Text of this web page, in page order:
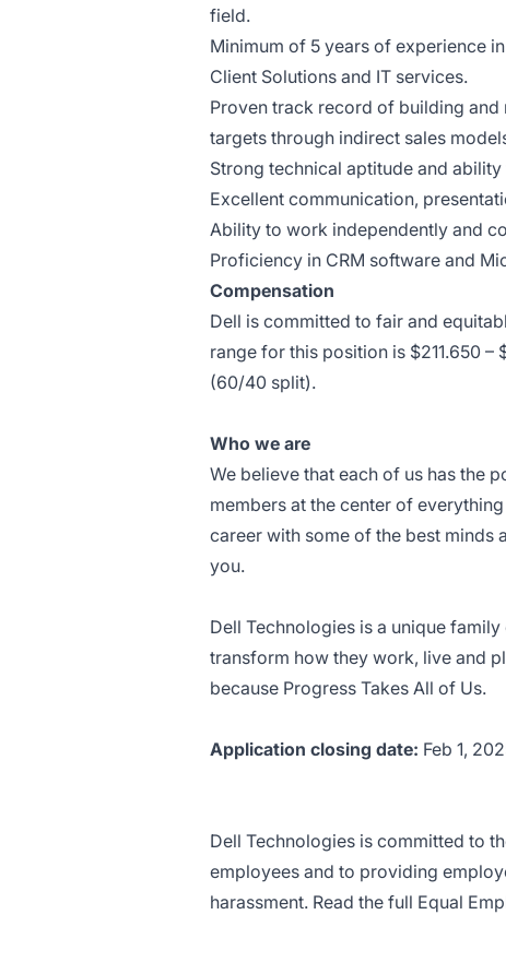
field.
Minimum of 5 years of experience
Client Solutions and IT services.
Proven track record of building
targets through indirect sales
Strong technical aptitude and
Excellent communication,
Ability to work independently and
Proficiency in CRM software and
Compensation
Dell is committed to fair and
range for this position is $211.650
(60/40 split).
Who we are
We believe that each of us has the
members at the center of
career with some of the best minds
you.
Dell Technologies is a unique
transform how they work, live and
because Progress Takes All of Us.
Application closing date: Feb 1,
Dell Technologies is committed to
employees and to providing
harassment. Read the full Equal